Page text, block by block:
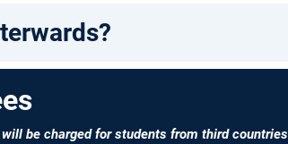
be charged for students from third countries